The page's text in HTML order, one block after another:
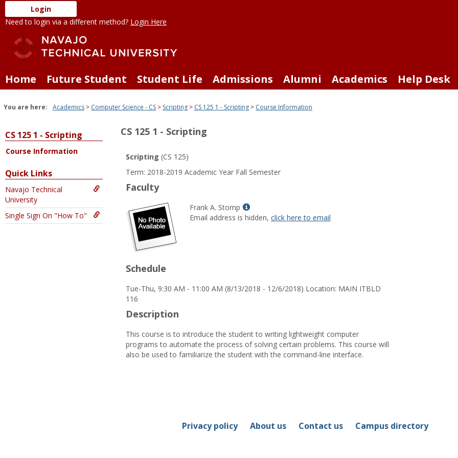
Skip
to
content
Login
Need to login via a different method? Login Here
Home Future Student Student Life Admissions Alumni Academics Help Desk
You are here: Academics Computer Science - CS Scripting CS 125 1 - Scripting Course Information
CS 125 1 - Scripting
Course Information
Quick Links
Navajo Technical
University
Single Sign On "How To"
CS 125 1 - Scripting
Scripting (CS 125)
Term: 2018-2019 Academic Year Fall Semester
Faculty
Frank A. Stomp
Show
MyInfo
Email address is hidden, click here to email
Schedule
Tue-Thu, 9:30 AM - 11:00 AM (8/13/2018 - 12/6/2018) Location: MAIN ITBLD
116
Description
This course is to introduce the student to writing lightweight computer
programs to automate the process of solving certain problems. This course will
also be used to familiarize the student with the command-line interface.
Privacy policy About us Contact us Campus directory